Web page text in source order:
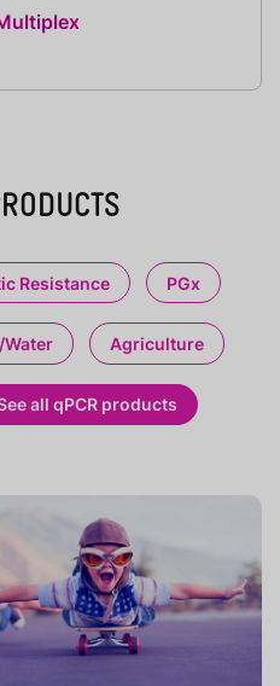
Resistance PGx
Water Agriculture
all qPCR products